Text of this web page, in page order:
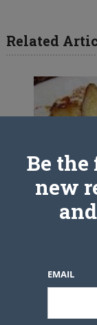
Related
Be
new
EMAIL